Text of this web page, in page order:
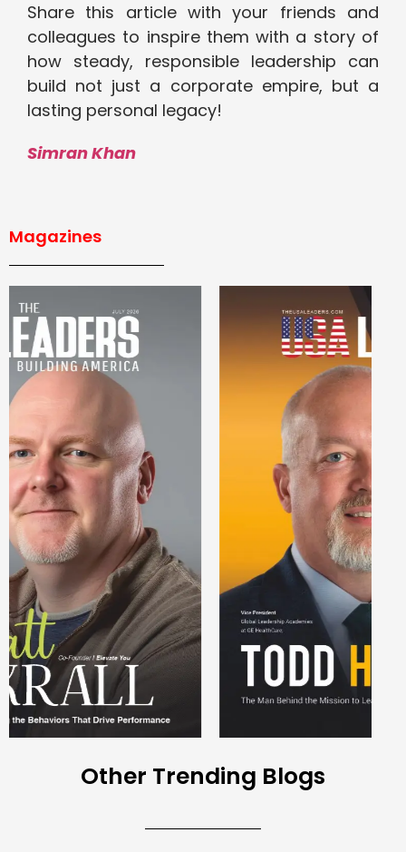
Share this article with your friends and
colleagues to inspire them with a story of
how steady, responsible leadership can
build not just a corporate empire, but a
lasting personal legacy!
Simran Khan
Magazines
Other Trending Blogs